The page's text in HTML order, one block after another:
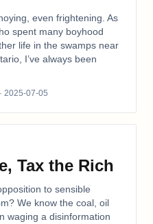
even frightening. As
spent many boyhood
life in the swamps near
I’ve always been
· 2025-07-05
Tax the Rich
to sensible
We know the coal, oil
waging a disinformation